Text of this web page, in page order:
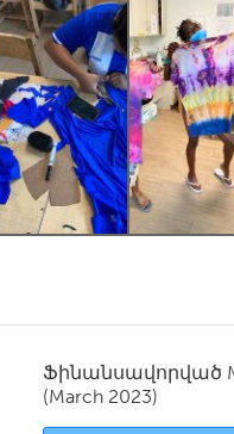
Glasgow
Ֆինանսավորված
(March 2023)